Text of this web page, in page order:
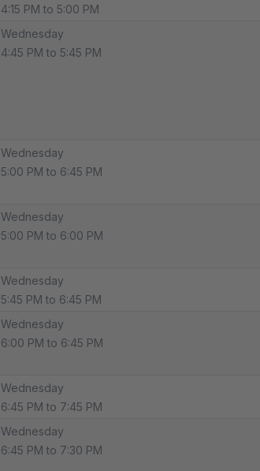
4:15 PM to 5:00 PM
Wednesday
4:45 PM to 5:45 PM
Wednesday
5:00 PM to 6:45 PM
Wednesday
5:00 PM to 6:00 PM
Wednesday
5:45 PM to 6:45 PM
Wednesday
6:00 PM to 6:45 PM
Wednesday
6:45 PM to 7:45 PM
Wednesday
6:45 PM to 7:30 PM